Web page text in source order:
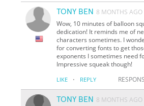
TONY BEN 8 MONTHS AGO
Wow, 10 minutes of balloon
dedication! It reminds me of
characters sometimes. I
for converting fonts to get
exponents I sometimes need
Impressive squeak though!
LIKE · REPLY
TONY BEN 8 MONTHS AGO